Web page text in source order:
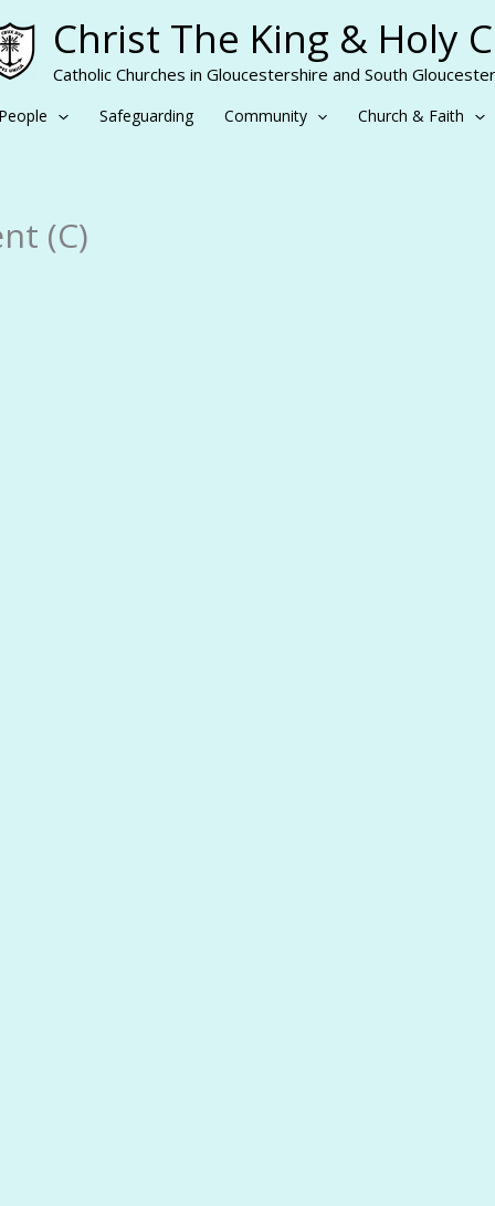
Christ The King & Holy
Catholic Churches in Gloucestershire and South
Safeguarding Community Church & Faith
(C)